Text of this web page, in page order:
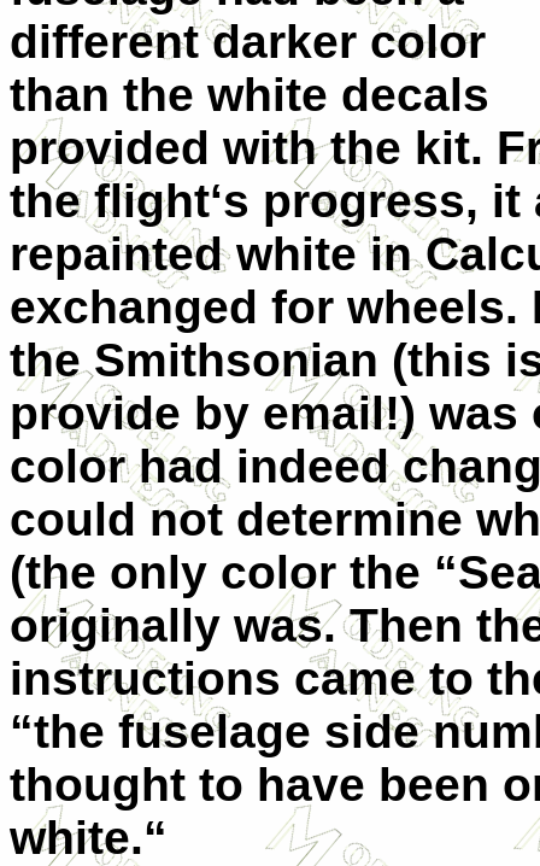
different darker color
than the white decals
provided with the kit.
the flight‘s progress,
repainted white in
exchanged for
the Smithsonian (this
provide by email!)
color had indeed
could not determine
(the only color the
originally was. Then
instructions came to
“the fuselage side
thought to have been
white.“